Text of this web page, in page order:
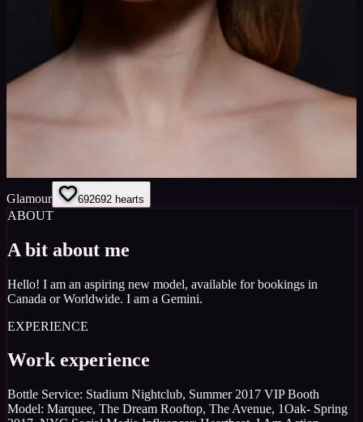
Glamour 692692 hearts
ABOUT
A bit about me
Hello! I am an aspiring new model, available for bookings in
Canada or Worldwide. I am a Gemini.
EXPERIENCE
Work experience
Bottle Service: Stadium Nightclub, Summer 2017 VIP Booth
Model: Marquee, The Dream Rooftop, The Avenue, 1Oak- Spring